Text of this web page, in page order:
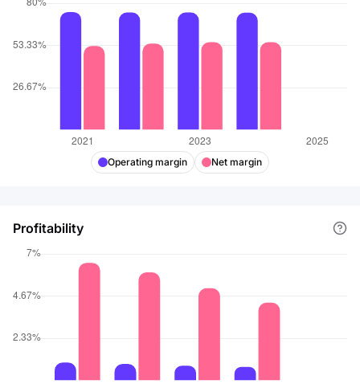
Operating margin Net margin
Profitability